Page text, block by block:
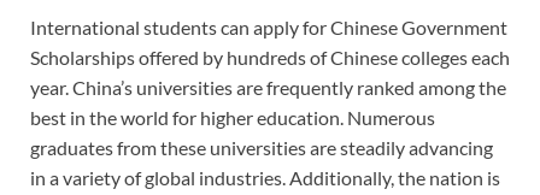
International students can apply for Chinese Government
Scholarships offered by hundreds of Chinese colleges each
year. China’s universities are frequently ranked among the
best in the world for higher education. Numerous
graduates from these universities are steadily advancing
in a variety of global industries. Additionally, the nation is